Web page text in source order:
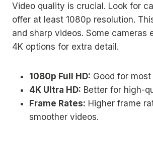
Video quality is crucial. Look for
offer at least 1080p resolution.
and sharp videos. Some cameras
4K options for extra detail.
1080p Full HD: Good for most
4K Ultra HD: Better for high-
Frame Rates: Higher frame
smoother videos.